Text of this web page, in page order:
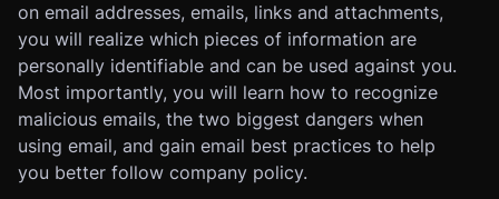
on email addresses, emails, links and attachments,
you will realize which pieces of information are
personally identifiable and can be used against you.
Most importantly, you will learn how to recognize
malicious emails, the two biggest dangers when
using email, and gain email best practices to help
you better follow company policy.